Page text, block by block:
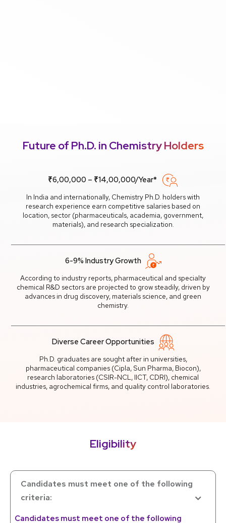
Future of Ph.D. in Chemistry Holders
₹6,00,000 – ₹14,00,000/Year*
In India and internationally, Chemistry Ph.D. holders with
research experience earn competitive salaries based on
location, sector (pharmaceuticals, academia, government,
materials), and research specialization.
6-9% Industry Growth
According to industry reports, pharmaceutical and specialty
chemical R&D sectors are projected to grow steadily, driven by
advances in drug discovery, materials science, and green
chemistry.
Diverse Career Opportunities
Ph.D. graduates are sought after in universities,
pharmaceutical companies (Cipla, Sun Pharma, Biocon),
research laboratories (CSIR-NCL, IICT, CDRI), chemical
industries, agrochemical firms, and quality control laboratories.
Eligibility
Candidates must meet one of the following
criteria:
Candidates must meet one of the following